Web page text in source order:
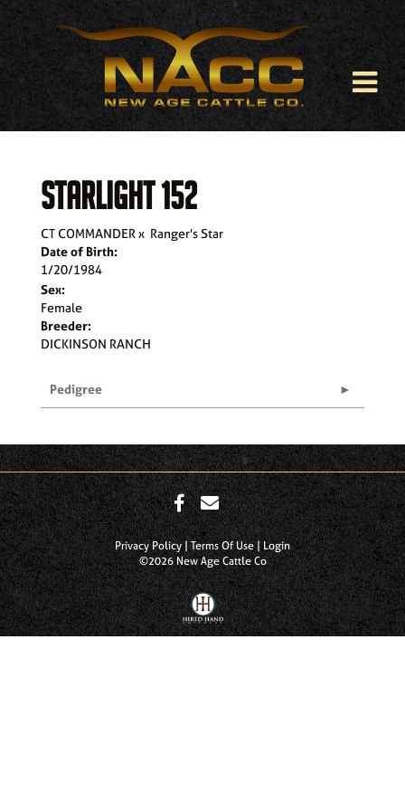
STARLIGHT 152
CT COMMANDERx Ranger's Star
Date of Birth:
1/20/1984
Sex:
Female
Breeder:
DICKINSON RANCH
Pedigree
Privacy Policy Terms Of Use
Login
©2026 New Age Cattle Co